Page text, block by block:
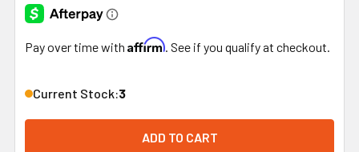
Pay over time with Affirm. See if you qualify at checkout.
Current Stock:3